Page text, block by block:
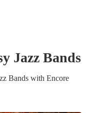
Jazz Bands
Bands with Encore